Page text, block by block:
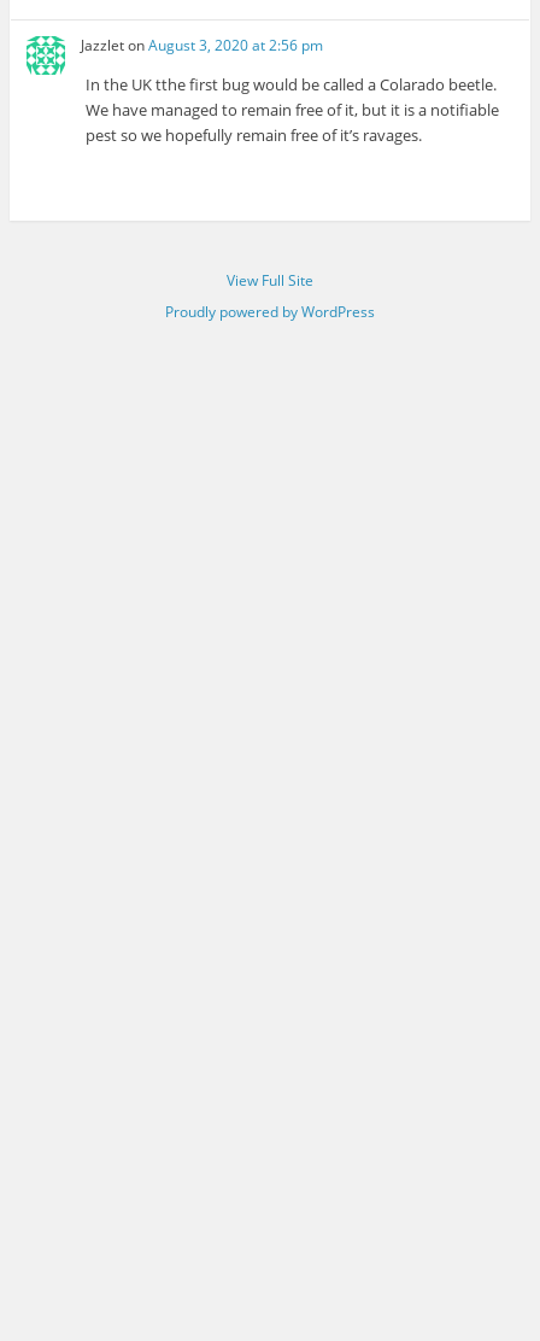
JazzletonAugust 3, 2020 at 2:56 pm
In the UK tthe first bug would be called a Colarado beetle.
We have managed to remain free of it, but it is a notifiable
pest so we hopefully remain free of it’s ravages.
View Full Site
Proudly powered by WordPress